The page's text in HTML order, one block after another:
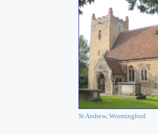
St Andrew, Wormingford